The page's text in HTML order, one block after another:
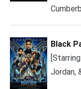
Black
Jordan,